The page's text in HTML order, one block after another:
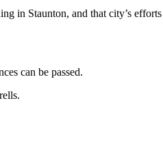
in Staunton, and that city’s efforts
can be passed.